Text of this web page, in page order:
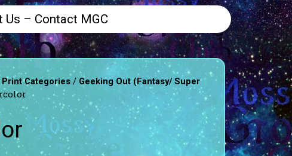
Us – Contact MGC
Print Categories/ Geeking Out (Fantasy/ Super